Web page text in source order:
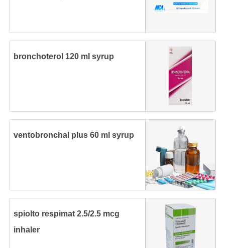
bronchoterol 120 ml syrup
ventobronchal plus 60 ml syrup
spiolto respimat 2.5/2.5 mcg
inhaler